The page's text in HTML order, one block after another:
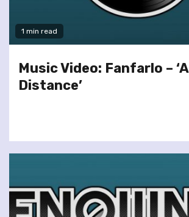
1 min read
Music Video: Fanfarlo – ‘A
Distance’